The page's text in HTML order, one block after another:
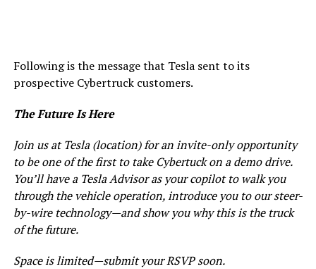
Following is the message that Tesla sent to its
prospective Cybertruck customers.
The Future Is Here
Join us at Tesla (location) for an invite-only opportunity
to be one of the first to take Cybertuck on a demo drive.
You’ll have a Tesla Advisor as your copilot to walk you
through the vehicle operation, introduce you to our steer-
by-wire technology—and show you why this is the truck
of the future.
Space is limited—submit your RSVP soon.